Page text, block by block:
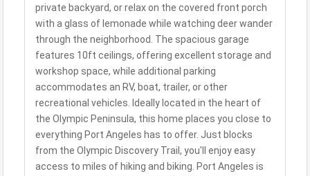
private backyard, or relax on the covered front porch
with a glass of lemonade while watching deer wander
through the neighborhood. The spacious garage
features 10ft ceilings, offering excellent storage and
workshop space, while additional parking
accommodates an RV, boat, trailer, or other
recreational vehicles. Ideally located in the heart of
the Olympic Peninsula, this home places you close to
everything Port Angeles has to offer. Just blocks
from the Olympic Discovery Trail, you'll enjoy easy
access to miles of hiking and biking. Port Angeles is